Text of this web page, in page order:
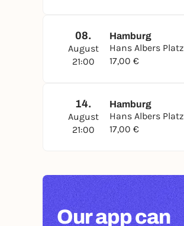
08.
August
21:00
Hamburg
Hans Albers Platz
17,00 €
14.
August
21:00
Hamburg
Hans Albers Platz
17,00 €
Our app can